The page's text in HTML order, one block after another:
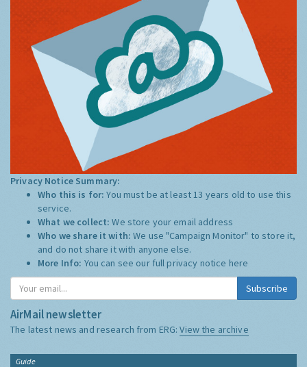
Privacy Notice Summary:
Who this is for:You must be at least 13 years old to use this
service.
What we collect:We store your email address
Who we share it with:We use "Campaign Monitor" to store it,
and do not share it with anyone else.
More Info: You can see our full privacy notice here
Subscribe
AirMail newsletter
The latest news and research from ERG:View the archive
Guide